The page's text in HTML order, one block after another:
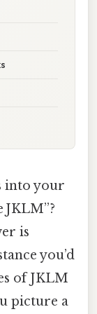
into your
JKLM”?
is
you’d
of JKLM
picture a